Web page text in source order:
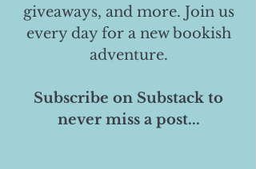
giveaways, and more. Join us
every day for a new bookish
adventure.
Subscribe on Substack to
never miss a post...